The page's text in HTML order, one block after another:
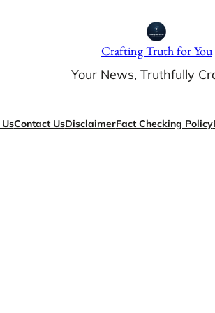
Crafting Truth for You
Your News, Truthfully
Contact UsDisclaimerFact Checking Policy